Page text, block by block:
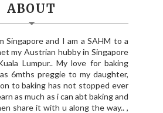
ABOUT
Singapore and I am a SAHM to a
my Austrian hubby in Singapore
Lumpur.. My love for baking
6mths preggie to my daughter,
to baking has not stopped ever
as much as i can abt baking and
share it with u along the way.. ,